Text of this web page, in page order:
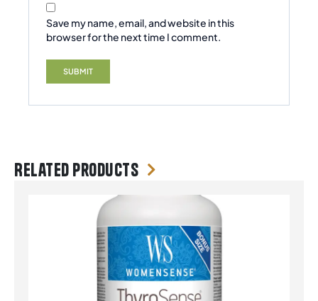
Save my name, email, and website in this
browser for the next time I comment.
Related products